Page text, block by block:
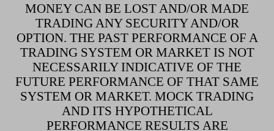
MONEY CAN BE LOST AND/OR MADE
TRADING ANY SECURITY AND/OR
OPTION. THE PAST PERFORMANCE OF A
TRADING SYSTEM OR MARKET IS NOT
NECESSARILY INDICATIVE OF THE
FUTURE PERFORMANCE OF THAT SAME
SYSTEM OR MARKET. MOCK TRADING
AND ITS HYPOTHETICAL
PERFORMANCE RESULTS ARE